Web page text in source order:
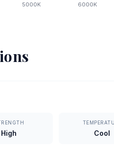
5000K 6000K
High Cool